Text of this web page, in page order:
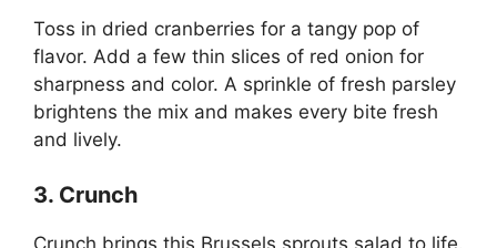
Toss in dried cranberries for a tangy pop of
flavor. Add a few thin slices of red onion for
sharpness and color. A sprinkle of fresh parsley
brightens the mix and makes every bite fresh
and lively.
3. Crunch